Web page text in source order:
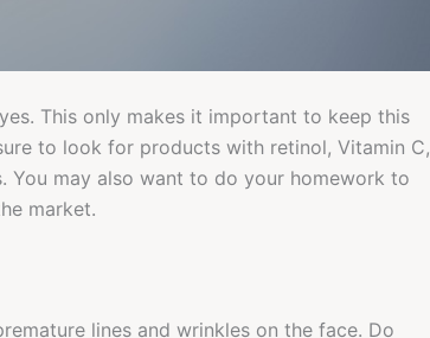
This only makes it important to keep this
to look for products with retinol, Vitamin C,
You may also want to do your homework to
market.
lines and wrinkles on the face. Do